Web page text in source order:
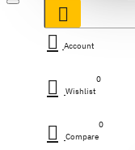
Account
Wishlist
0
Compare
0